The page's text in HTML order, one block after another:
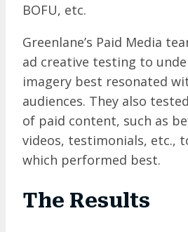
BOFU, etc.
Greenlane’s Paid Media
ad creative testing to
imagery best resonated
audiences. They also
of paid content, such as
videos, testimonials, etc.,
which performed best.
The Results